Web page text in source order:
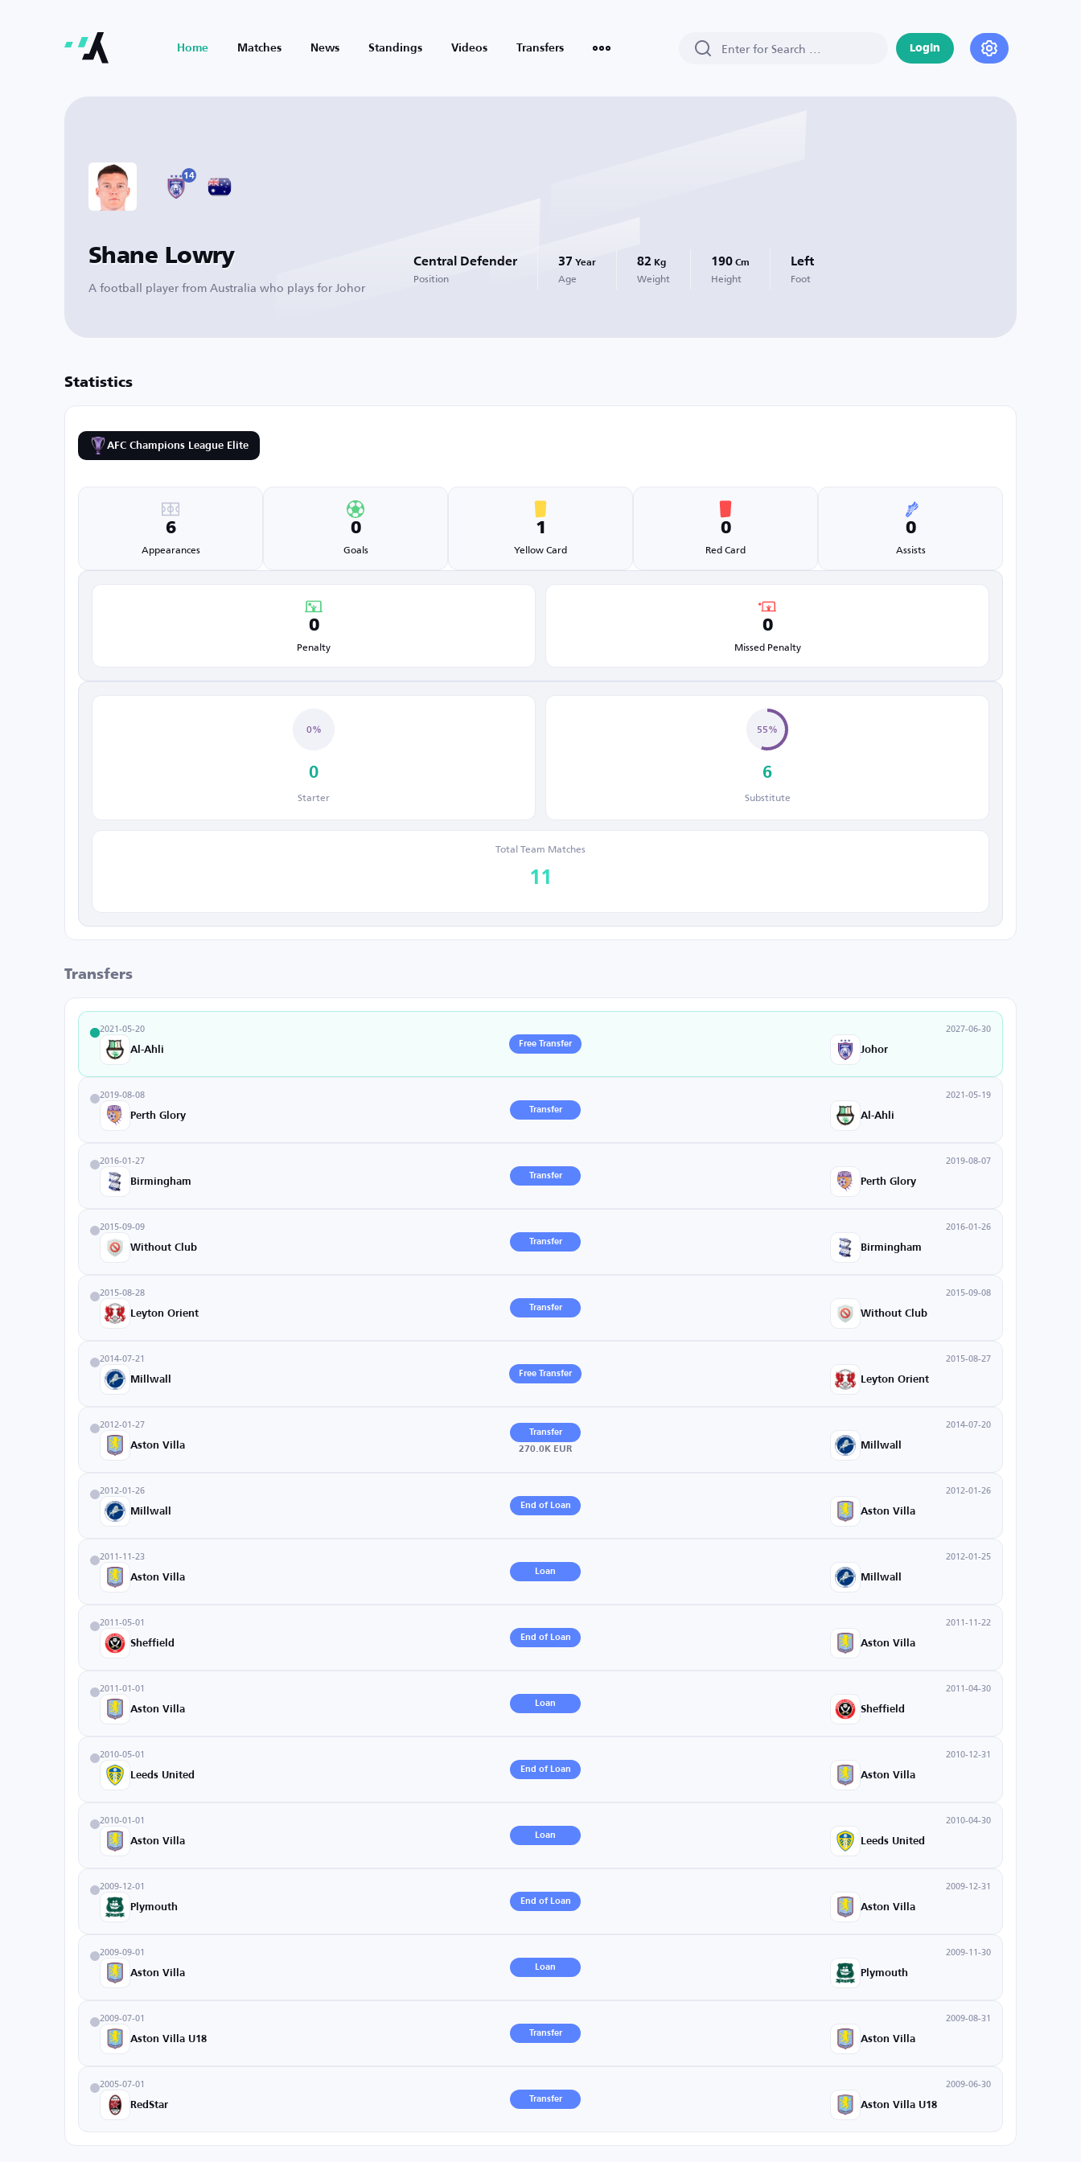
Home Matches News Standings Videos Transfers Login
14
Shane Lowry
A football player from Australia who plays for Johor
Central Defender
Position
37 Year
Age
82 Kg
Weight
190 Cm
Height
Left
Foot
Statistics
AFC Champions League Elite
6
Appearances
0
Goals
1
Yellow Card
0
Red Card
0
Assists
0
Penalty
0
Missed Penalty
0%
0
Starter
55%
6
Substitute
Total Team Matches
11
Transfers
2021-05-20
Al-Ahli
Free Transfer
2027-06-30
Johor
2019-08-08
Perth Glory
Transfer
2021-05-19
Al-Ahli
2016-01-27
Birmingham
Transfer
2019-08-07
Perth Glory
2015-09-09
Without Club
Transfer
2016-01-26
Birmingham
2015-08-28
Leyton Orient
Transfer
2015-09-08
Without Club
2014-07-21
Millwall
Free Transfer
2015-08-27
Leyton Orient
2012-01-27
Aston Villa
Transfer
270.0K EUR
2014-07-20
Millwall
2012-01-26
Millwall
End of Loan
2012-01-26
Aston Villa
2011-11-23
Aston Villa
Loan
2012-01-25
Millwall
2011-05-01
Sheffield
End of Loan
2011-11-22
Aston Villa
2011-01-01
Aston Villa
Loan
2011-04-30
Sheffield
2010-05-01
Leeds United
End of Loan
2010-12-31
Aston Villa
2010-01-01
Aston Villa
Loan
2010-04-30
Leeds United
2009-12-01
Plymouth
End of Loan
2009-12-31
Aston Villa
2009-09-01
Aston Villa
Loan
2009-11-30
Plymouth
2009-07-01
Aston Villa U18
Transfer
2009-08-31
Aston Villa
2005-07-01
RedStar
Transfer
2009-06-30
Aston Villa U18